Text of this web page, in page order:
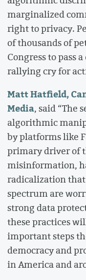
marginalized
right to privacy.
of thousands of
Congress to pass
rallying cry for
Matt Hatfield,
Media, said “The
algorithmic
by platforms like
primary driver of
misinformation,
radicalization
spectrum are
strong data
these practices
important steps
democracy and
in America and